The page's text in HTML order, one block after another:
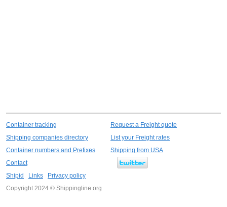
Container tracking
Shipping companies directory
Container numbers and Prefixes
Request a Freight quote
List your Freight rates
Shipping from USA
Contact
Shipid
Links
Privacy policy
Copyright 2024 © Shippingline.org